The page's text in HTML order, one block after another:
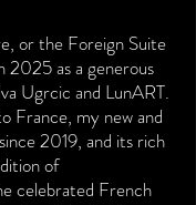
or the Foreign Suite
2025 as a generous
Ugrcic and LunART.
France, my new and
2019, and its rich
of
celebrated French